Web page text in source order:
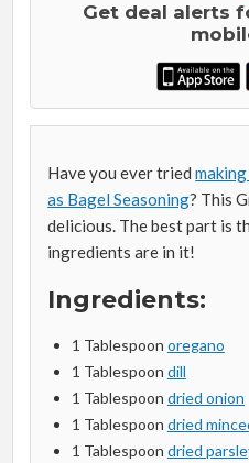
Get deal alerts
Have you ever tried
as Bagel Seasoning? This
delicious. The best part is
ingredients are in it!
Ingredients:
1 Tablespoon oregano
1 Tablespoon dill
1 Tablespoon dried onion
1 Tablespoon dried
1 Tablespoon dried